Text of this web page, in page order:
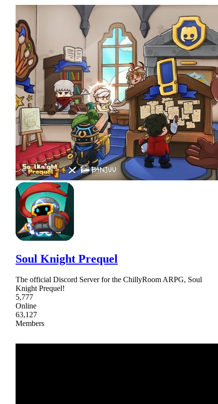
Soul Knight Prequel
The official Discord Server for the ChillyRoom ARPG, Soul
Knight Prequel!
5,777
Online
63,127
Members